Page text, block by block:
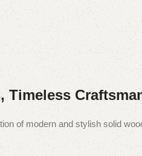
Timeless
of modern and stylish solid